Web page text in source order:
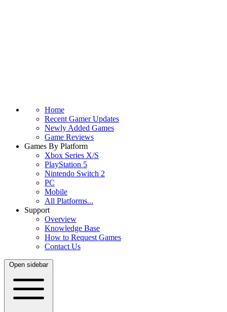
Home
Recent Gamer Updates
Newly Added Games
Game Reviews
Games By Platform
Xbox Series X/S
PlayStation 5
Nintendo Switch 2
PC
Mobile
All Platforms...
Support
Overview
Knowledge Base
How to Request Games
Contact Us
Open sidebar